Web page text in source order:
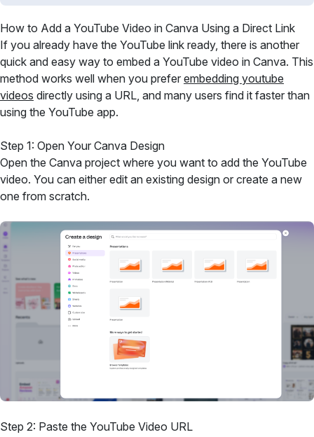
How to Add a YouTube Video in Canva Using a Direct Link
If you already have the YouTube link ready, there is another
quick and easy way to embed a YouTube video in Canva. This
method works well when you prefer embedding youtube
videos directly using a URL, and many users find it faster than
using the YouTube app.
Step 1: Open Your Canva Design
Open the Canva project where you want to add the YouTube
video. You can either edit an existing design or create a new
one from scratch.
Step 2: Paste the YouTube Video URL